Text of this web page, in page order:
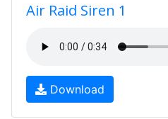
Air Raid Siren 1
Download